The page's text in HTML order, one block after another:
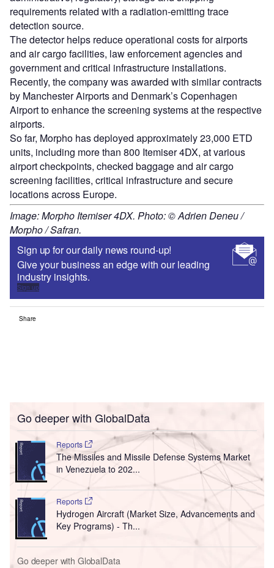
requirements related with a radiation-emitting trace
detection source.
The detector helps reduce operational costs for airports
and air cargo facilities, law enforcement agencies and
government and critical infrastructure installations.
Recently, the company was awarded with similar contracts
by Manchester Airports and Denmark’s Copenhagen
Airport to enhance the screening systems at the respective
airports.
So far, Morpho has deployed approximately 23,000 ETD
units, including more than 800 Itemiser 4DX, at various
airport checkpoints, checked baggage and air cargo
screening facilities, critical infrastructure and secure
locations across Europe.
Image: Morpho Itemiser 4DX. Photo: © Adrien Deneu /
Morpho / Safran.
Sign up for our daily news round-up!
Give your business an edge with our leading
industry insights.
Sign up
Share
Go deeper with GlobalData
Reports
The Missiles and Missile Defense Systems Market
in Venezuela to 202...
Reports
Hydrogen Aircraft (Market Size, Advancements and
Key Programs) - Th...
Go deeper with GlobalData